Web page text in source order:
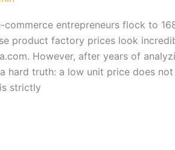
entrepreneurs flock to
product factory prices look
However, after years of
hard truth: a low unit price does
strictly